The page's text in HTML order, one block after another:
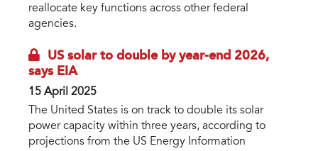
reallocate key functions across other federal
agencies.
US solar to double by year-end 2026,
says EIA
15 April 2025
The United States is on track to double its solar
power capacity within three years, according to
projections from the US Energy Information